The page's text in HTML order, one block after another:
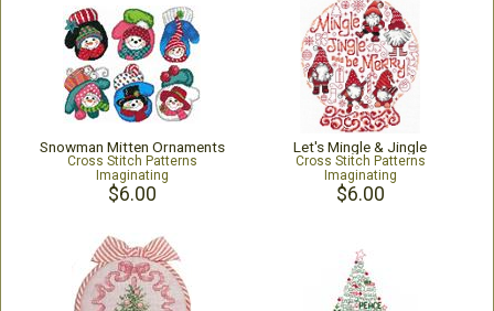
Snowman Mitten Ornaments
Cross Stitch Patterns
Imaginating
$6.00
Let's Mingle & Jingle
Cross Stitch Patterns
Imaginating
$6.00